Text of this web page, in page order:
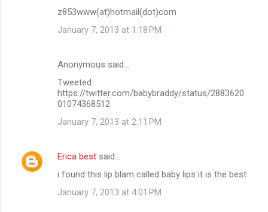
z853www(at)hotmail(dot)com
January 7, 2013 at 1:18 PM
Anonymous said…
Tweeted:
https://twitter.com/babybraddy/status/2883620
01074368512
January 7, 2013 at 2:11 PM
Erica best said…
i found this lip blam called baby lips it is the best
January 7, 2013 at 4:01 PM